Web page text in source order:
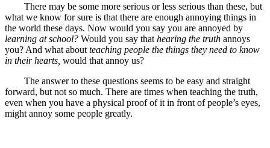
There may be some more serious or less serious than these, but
what we know for sure is that there are enough annoying things in
the world these days. Now would you say you are annoyed by
learning at school? Would you say that hearing the truth annoys
you? And what about teaching people the things they need to know
in their hearts, would that annoy us?
The answer to these questions seems to be easy and straight
forward, but not so much. There are times when teaching the truth,
even when you have a physical proof of it in front of people’s eyes,
might annoy some people greatly.